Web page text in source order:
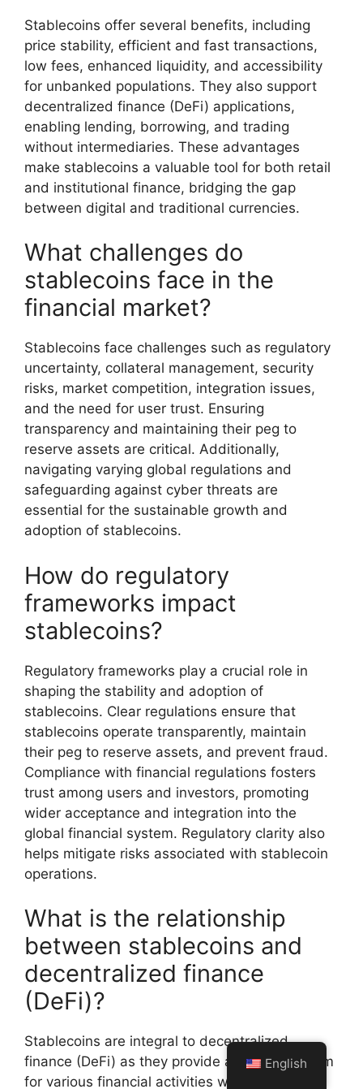
Stablecoins offer several benefits, including
price stability, efficient and fast transactions,
low fees, enhanced liquidity, and accessibility
for unbanked populations. They also support
decentralized finance (DeFi) applications,
enabling lending, borrowing, and trading
without intermediaries. These advantages
make stablecoins a valuable tool for both retail
and institutional finance, bridging the gap
between digital and traditional currencies.
What challenges do
stablecoins face in the
financial market?
Stablecoins face challenges such as regulatory
uncertainty, collateral management, security
risks, market competition, integration issues,
and the need for user trust. Ensuring
transparency and maintaining their peg to
reserve assets are critical. Additionally,
navigating varying global regulations and
safeguarding against cyber threats are
essential for the sustainable growth and
adoption of stablecoins.
How do regulatory
frameworks impact
stablecoins?
Regulatory frameworks play a crucial role in
shaping the stability and adoption of
stablecoins. Clear regulations ensure that
stablecoins operate transparently, maintain
their peg to reserve assets, and prevent fraud.
Compliance with financial regulations fosters
trust among users and investors, promoting
wider acceptance and integration into the
global financial system. Regulatory clarity also
helps mitigate risks associated with stablecoin
operations.
What is the relationship
between stablecoins and
decentralized finance
(DeFi)?
Stablecoins are integral to decentralized
finance (DeFi) as they provide a stable medium
for various financial activities without
English